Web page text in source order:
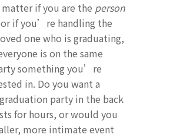
if you are the person
if you’re handling the
one who is graduating,
is on the same
something you’re
in. Do you want a
party in the back
for hours, or would you
more intimate event